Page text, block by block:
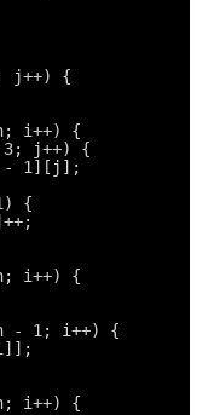
j++) {
i++) {
j++) {
- 1][j];
{
i++) {
- 1; i++) {
i++) {